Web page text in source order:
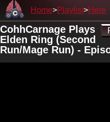
Home Playlist Here
CohhCarnage Plays
Elden Ring (Second
Run/Mage Run) -